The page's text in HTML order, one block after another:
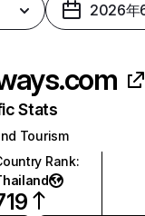
2026年
Stats
Tourism
Rank: